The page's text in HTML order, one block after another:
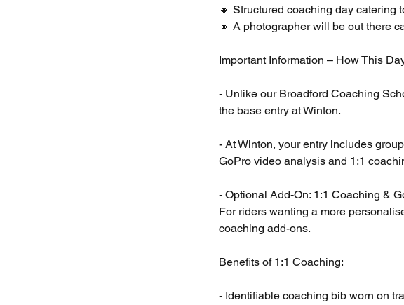
🔸 Structured coaching day catering
🔸 A photographer will be out there
Important Information – How This
- Unlike our Broadford Coaching
the base entry at Winton.
- At Winton, your entry includes
GoPro video analysis and 1:1
- Optional Add-On: 1:1 Coaching &
For riders wanting a more
coaching add-ons.
Benefits of 1:1 Coaching:
- Identifiable coaching bib worn on